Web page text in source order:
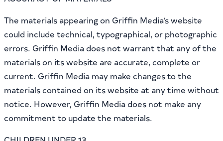
The materials appearing on Griffin Media’s website
could include technical, typographical, or photographic
errors. Griffin Media does not warrant that any of the
materials on its website are accurate, complete or
current. Griffin Media may make changes to the
materials contained on its website at any time without
notice. However, Griffin Media does not make any
commitment to update the materials.